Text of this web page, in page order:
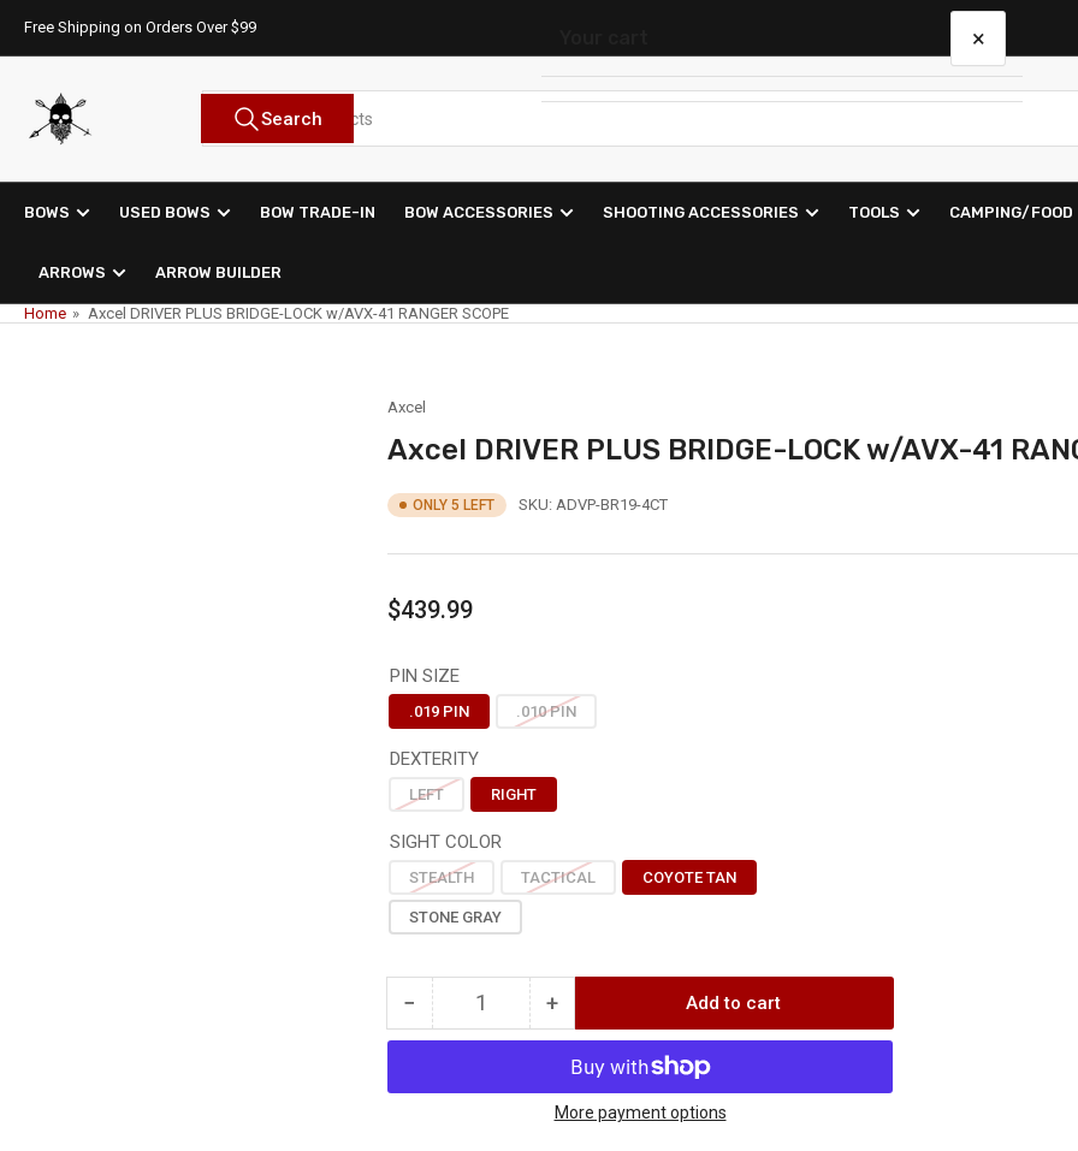
content
Free Shipping on Orders Over $99
Search
products
Search
BOWS USED BOWS BOW TRADE-IN BOW ACCESSORIES SHOOTING ACCESSORIES TOOLS CAMPING/FOOD
ARROWS ARROW BUILDER
Home » Axcel DRIVER PLUS BRIDGE-LOCK w/AVX-41 RANGER SCOPE
Axcel
Axcel DRIVER PLUS BRIDGE-LOCK w/AVX-41
ONLY 5 LEFT SKU: ADVP-BR19-4CT
Regular
$439.99
PIN SIZE
.019 PIN .010 PIN
DEXTERITY
LEFT RIGHT
SIGHT COLOR
STEALTH TACTICAL COYOTE TAN
STONE GRAY
− Decrease
quantity
Axcel
Quantity +Increase
quantity
for
Axcel
DRIVER
Add to cart
More payment options
×
Your cart is empty